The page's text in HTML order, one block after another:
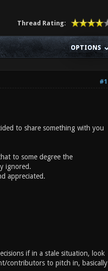
Thread Rating:
OPTIONS
#1
to share something with you
to some degree the
ignored.
appreciated.
if in a stale situation, look
contributors to pitch in, basically